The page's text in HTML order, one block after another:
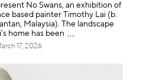
No Swans, an exhibition of
based painter Timothy Lai (b.
Malaysia). The landscape
home has been
17, 2026